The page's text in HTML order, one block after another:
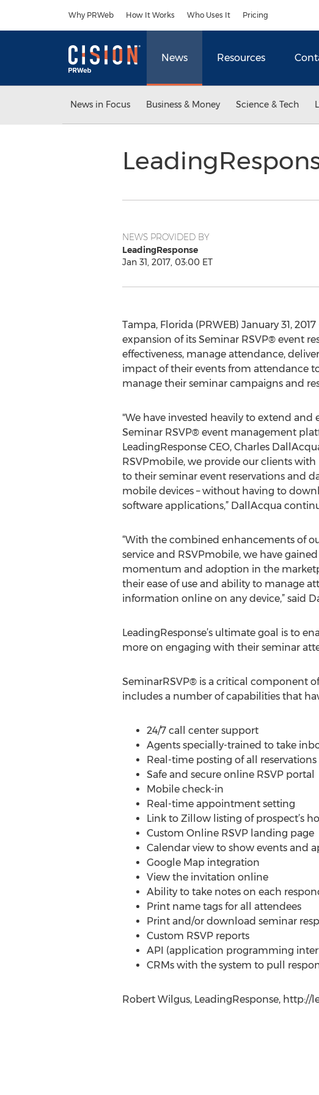
Why PRWeb How It Works Who Uses It Pricing
News Resources
News in Focus Business & Money Science & Tech
NEWS PROVIDED BY
LeadingResponse
Jan 31, 2017, 03:00 ET
Tampa, Florida (PRWEB) January 31,
expansion of its Seminar RSVP® event
effectiveness, manage attendance,
impact of their events from attendance
manage their seminar campaigns and
"We have invested heavily to extend and
Seminar RSVP® event management
LeadingResponse CEO, Charles
RSVPmobile, we provide our clients with
to their seminar event reservations and
mobile devices – without having to
software applications,” DallAcqua
“With the combined enhancements of
service and RSVPmobile, we have
momentum and adoption in the
their ease of use and ability to manage
information online on any device,” said
LeadingResponse’s ultimate goal is to
more on engaging with their seminar
SeminarRSVP® is a critical component
includes a number of capabilities that
24/7 call center support
Agents specially-trained to take
Real-time posting of all reservations
Safe and secure online RSVP portal
Mobile check-in
Real-time appointment setting
Link to Zillow listing of prospect’s
Custom Online RSVP landing page
Calendar view to show events and
Google Map integration
View the invitation online
Ability to take notes on each
Print name tags for all attendees
Print and/or download seminar
Custom RSVP reports
API (application programming
CRMs with the system to pull
Robert Wilgus, LeadingResponse, http://